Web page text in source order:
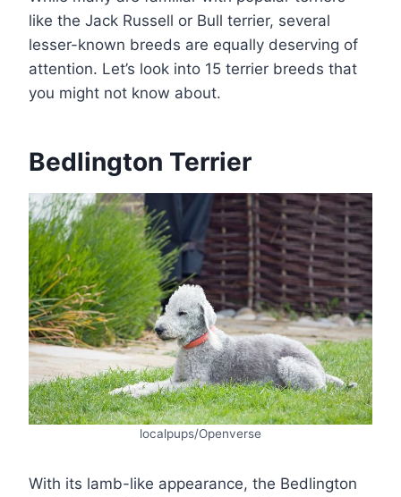
like the Jack Russell or Bull terrier, several
lesser-known breeds are equally deserving of
attention. Let’s look into 15 terrier breeds that
you might not know about.
Bedlington Terrier
localpups/Openverse
With its lamb-like appearance, the Bedlington